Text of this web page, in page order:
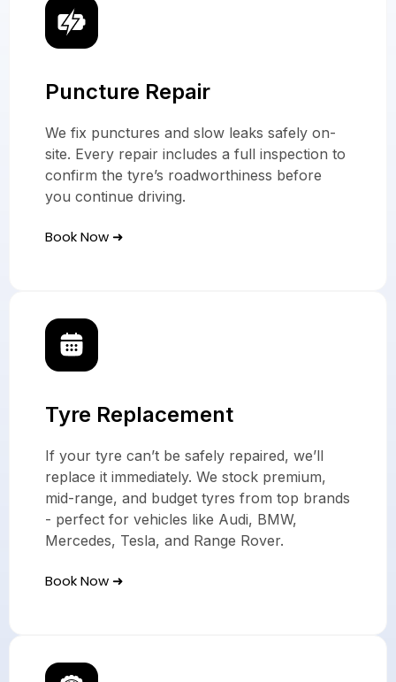
Puncture Repair
We fix punctures and slow leaks safely on-
site. Every repair includes a full inspection to
confirm the tyre’s roadworthiness before
you continue driving.
Book Now ➜
Tyre Replacement
If your tyre can’t be safely repaired, we’ll
replace it immediately. We stock premium,
mid-range, and budget tyres from top brands
- perfect for vehicles like Audi, BMW,
Mercedes, Tesla, and Range Rover.
Book Now ➜